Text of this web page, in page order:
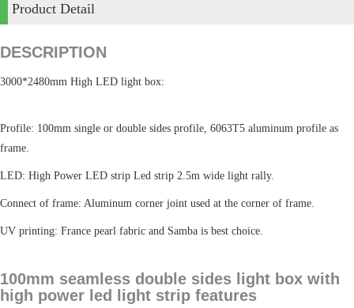
Product Detail
DESCRIPTION
3000*2480mm High LED light box:
Profile: 100mm single or double sides profile, 6063T5 aluminum profile as
frame.
LED: High Power LED strip Led strip 2.5m wide light rally.
Connect of frame: Aluminum corner joint used at the corner of frame.
UV printing: France pearl fabric and Samba is best choice.
100mm seamless double sides light box with
high power led light strip features